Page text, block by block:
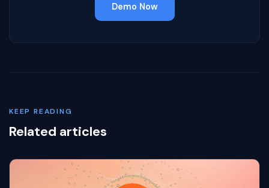
Demo Now
KEEP READING
Related articles